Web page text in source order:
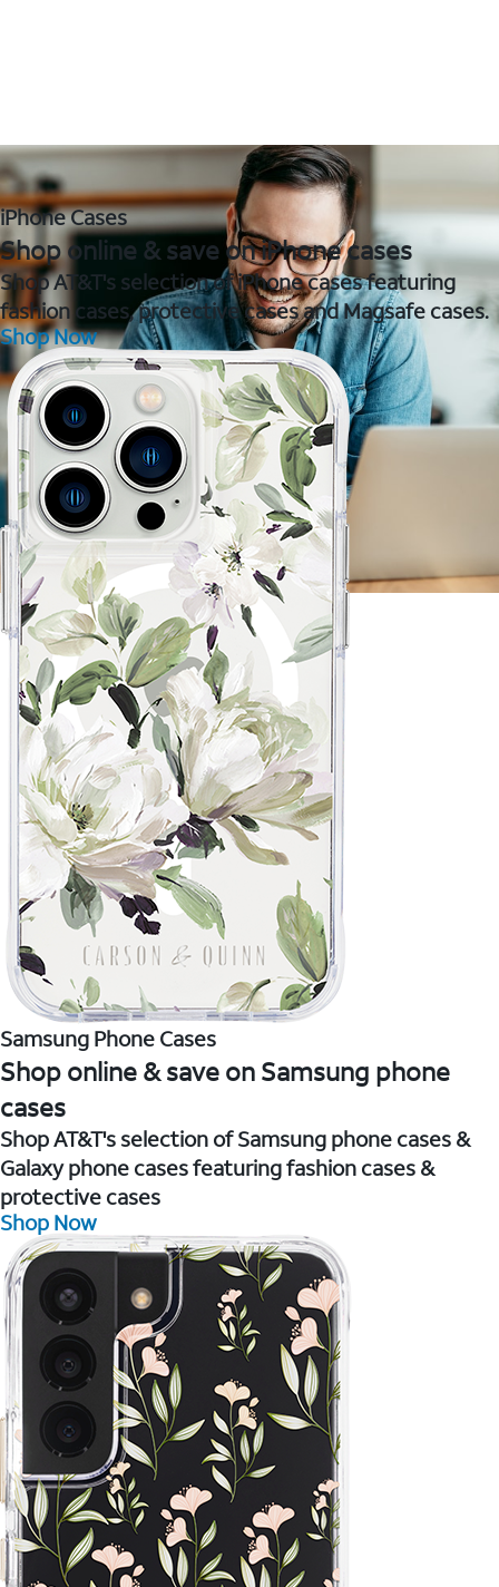
iPhone Cases
Shop online & save on iPhone cases
Shop AT&T's selection of iPhone cases featuring
fashion cases, protective cases and Magsafe cases.
Shop Now
Samsung Phone Cases
Shop online & save on Samsung phone
cases
Shop AT&T's selection of Samsung phone cases &
Galaxy phone cases featuring fashion cases &
protective cases
Shop Now